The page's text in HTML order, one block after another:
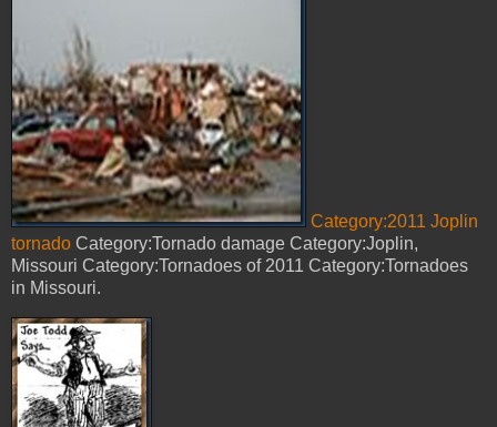
Category:2011 Joplin
tornado Category:Tornado damage Category:Joplin,
Missouri Category:Tornadoes of 2011 Category:Tornadoes
in Missouri.